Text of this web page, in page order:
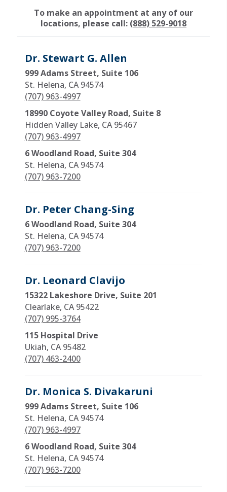
To make an appointment at any of our
locations, please call: (888) 529-9018
Dr. Stewart G. Allen
999 Adams Street, Suite 106
St. Helena, CA 94574
(707) 963-4997
18990 Coyote Valley Road, Suite 8
Hidden Valley Lake, CA 95467
(707) 963-4997
6 Woodland Road, Suite 304
St. Helena, CA 94574
(707) 963-7200
Dr. Peter Chang-Sing
6 Woodland Road, Suite 304
St. Helena, CA 94574
(707) 963-7200
Dr. Leonard Clavijo
15322 Lakeshore Drive, Suite 201
Clearlake, CA 95422
(707) 995-3764
115 Hospital Drive
Ukiah, CA 95482
(707) 463-2400
Dr. Monica S. Divakaruni
999 Adams Street, Suite 106
St. Helena, CA 94574
(707) 963-4997
6 Woodland Road, Suite 304
St. Helena, CA 94574
(707) 963-7200